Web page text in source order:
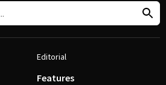
Editorial
Features